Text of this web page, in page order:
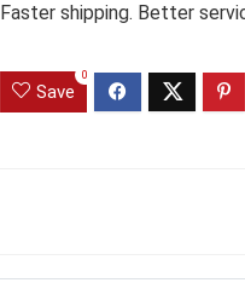
Faster shipping. Better
Save
0